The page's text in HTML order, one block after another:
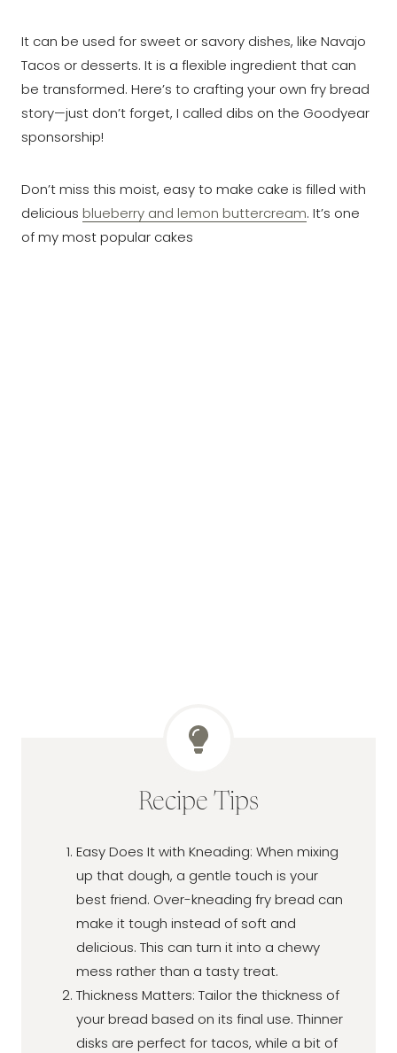
It can be used for sweet or savory dishes, like Navajo
Tacos or desserts. It is a flexible ingredient that can
be transformed. Here’s to crafting your own fry bread
story—just don’t forget, I called dibs on the Goodyear
sponsorship!
Don’t miss this moist, easy to make cake is filled with
delicious blueberry and lemon buttercream. It’s one
of my most popular cakes
Recipe Tips
Easy Does It with Kneading: When mixing
up that dough, a gentle touch is your
best friend. Over-kneading fry bread can
make it tough instead of soft and
delicious. This can turn it into a chewy
mess rather than a tasty treat.
Thickness Matters: Tailor the thickness of
your bread based on its final use. Thinner
disks are perfect for tacos, while a bit of